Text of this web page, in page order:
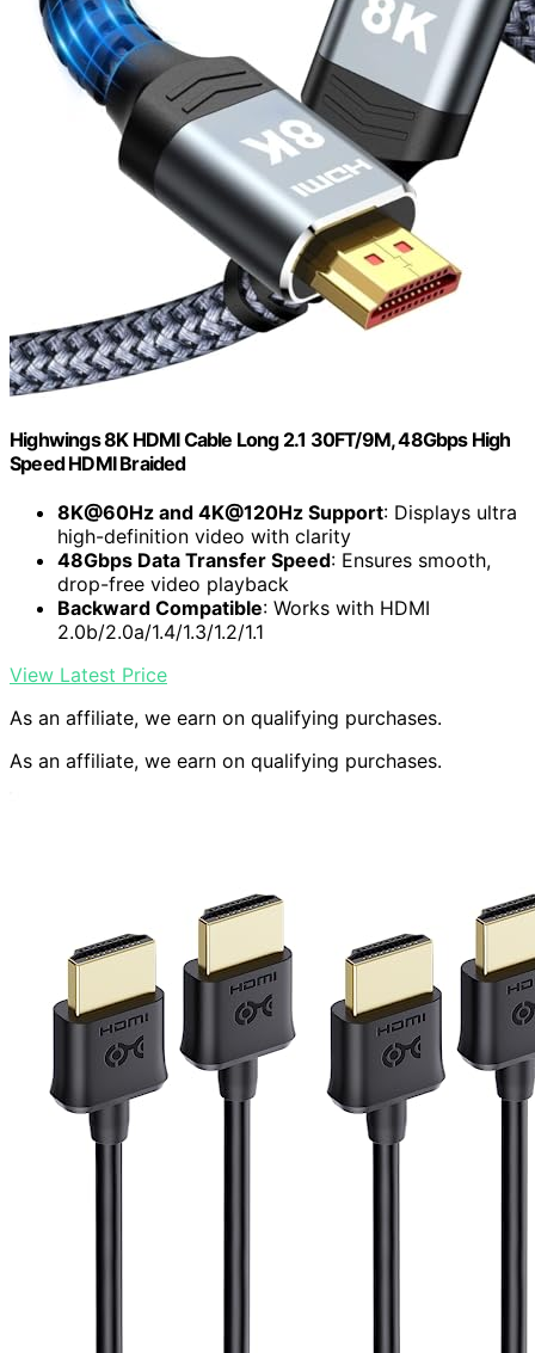
Highwings 8K HDMI Cable Long 2.1 30FT/9M, 48Gbps High
Speed HDMI Braided
8K@60Hz and 4K@120Hz Support: Displays ultra
high-definition video with clarity
48Gbps Data Transfer Speed: Ensures smooth,
drop-free video playback
Backward Compatible: Works with HDMI
2.0b/2.0a/1.4/1.3/1.2/1.1
View Latest Price
As an affiliate, we earn on qualifying purchases.
As an affiliate, we earn on qualifying purchases.